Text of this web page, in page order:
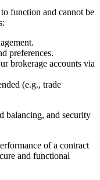
function and cannot be
preferences.
brokerage accounts via
(e.g., trade
balancing, and security
of a contract
and functional